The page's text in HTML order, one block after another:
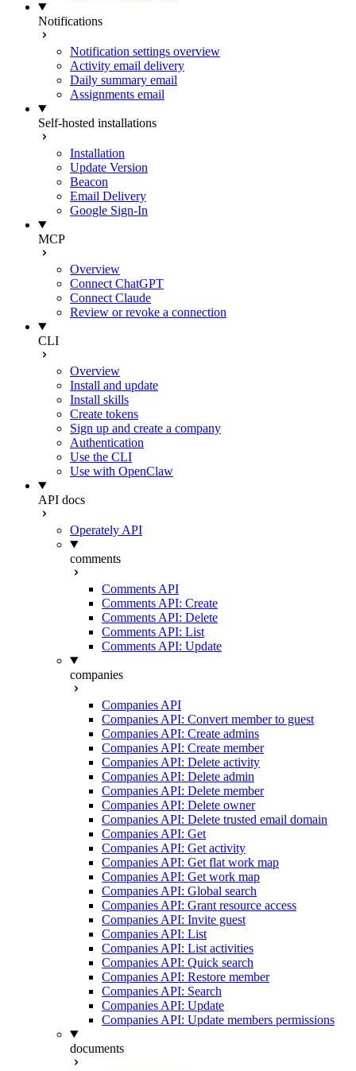
Notifications
Notification settings overview
Activity email delivery
Daily summary email
Assignments email
Self-hosted installations
Installation
Update Version
Beacon
Email Delivery
Google Sign-In
MCP
Overview
Connect ChatGPT
Connect Claude
Review or revoke a connection
CLI
Overview
Install and update
Install skills
Create tokens
Sign up and create a company
Authentication
Use the CLI
Use with OpenClaw
API docs
Operately API
comments
Comments API
Comments API: Create
Comments API: Delete
Comments API: List
Comments API: Update
companies
Companies API
Companies API: Convert member to guest
Companies API: Create admins
Companies API: Create member
Companies API: Delete activity
Companies API: Delete admin
Companies API: Delete member
Companies API: Delete owner
Companies API: Delete trusted email domain
Companies API: Get
Companies API: Get activity
Companies API: Get flat work map
Companies API: Get work map
Companies API: Global search
Companies API: Grant resource access
Companies API: Invite guest
Companies API: List
Companies API: List activities
Companies API: Quick search
Companies API: Restore member
Companies API: Search
Companies API: Update
Companies API: Update members permissions
documents